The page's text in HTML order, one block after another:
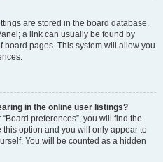
are stored in the board database.
a link can usually be found by
board pages. This system will allow you
in the online user listings?
preferences”, you will find the
this option and you will only appear to
You will be counted as a hidden